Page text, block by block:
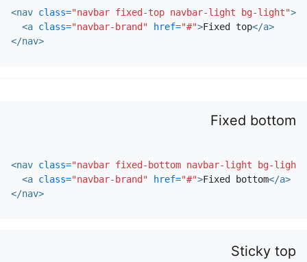
<nav class="navbar fixed-top navbar-light bg-light">
<a class="navbar-brand" href="#">Fixed top</a>
</nav>
Fixed bottom
<nav class="navbar fixed-bottom navbar-light bg-light"
<a class="navbar-brand" href="#">Fixed bottom</a>
</nav>
Sticky top